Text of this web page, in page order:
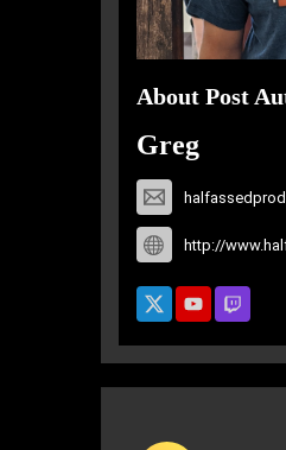
About Post
Greg
http://